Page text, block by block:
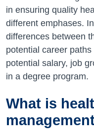
in ensuring quality
different emphases.
differences between
potential career
potential salary, job
in a degree program.
What is